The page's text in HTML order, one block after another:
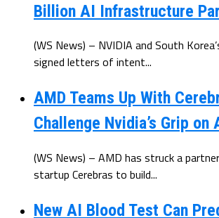
Billion AI Infrastructure
(WS News) – NVIDIA and South
signed letters of intent...
AMD Teams Up With
Challenge Nvidia’s Grip
(WS News) – AMD has struck a
startup Cerebras to build...
New AI Blood Test Can